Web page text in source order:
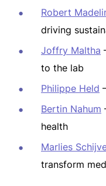
Robert
driving
Joffry Maltha
to the lab
Philippe Held
Bertin Nahum
health
Marlies
transform